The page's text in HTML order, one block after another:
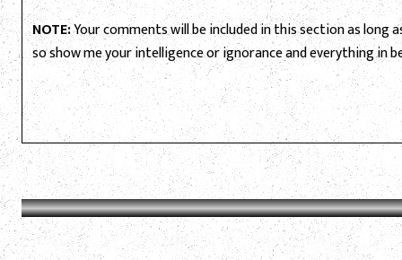
NOTE:Your comments will be included in this section as long
so show me your intelligence or ignorance and everything in